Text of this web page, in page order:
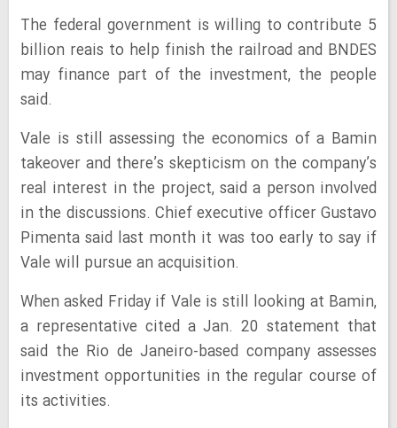
The federal government is willing to contribute 5
billion reais to help finish the railroad and BNDES
may finance part of the investment, the people
said.
Vale is still assessing the economics of a Bamin
takeover and there’s skepticism on the company’s
real interest in the project, said a person involved
in the discussions. Chief executive officer Gustavo
Pimenta said last month it was too early to say if
Vale will pursue an acquisition.
When asked Friday if Vale is still looking at Bamin,
a representative cited a Jan. 20 statement that
said the Rio de Janeiro-based company assesses
investment opportunities in the regular course of
its activities.